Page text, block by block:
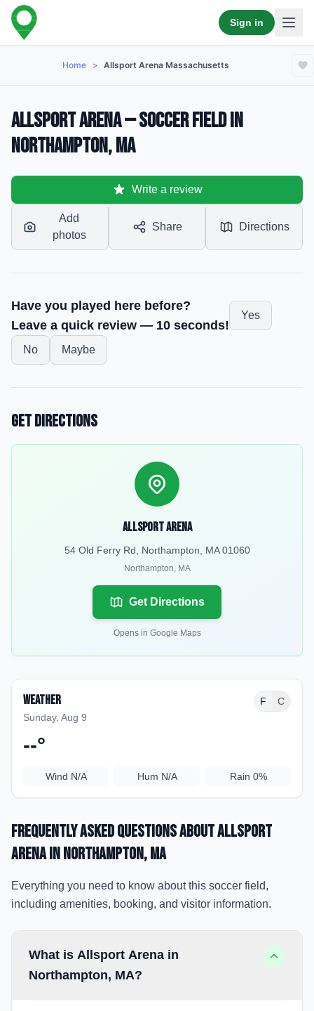
Sign in
Home > Allsport Arena Massachusetts
Allsport Arena — Soccer Field in
Northampton, MA
Write a review
Add
photos
Share Directions
Have you played here before?
Leave a quick review — 10 seconds!
Yes
No Maybe
Get Directions
Allsport Arena
54 Old Ferry Rd, Northampton, MA 01060
Northampton, MA
Get Directions
Opens in Google Maps
Weather
Sunday, Aug 9
F C
--°
Wind N/A Hum N/A Rain 0%
Frequently Asked Questions aboutAllsport
Arenain Northampton, MA
Everything you need to know about this soccer field,
including amenities, booking, and visitor information.
What is Allsport Arena in
Northampton, MA?